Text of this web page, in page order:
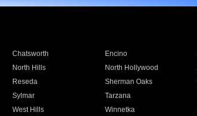
Chatsworth Encino
North Hills North Hollywood
Reseda Sherman Oaks
Sylmar Tarzana
West Hills Winnetka